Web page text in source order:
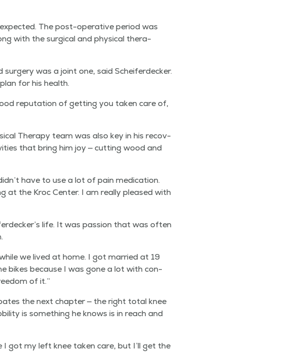
The post-oper­a­tive peri­od was
with the sur­gi­cal and phys­i­cal ther­a­
was a joint one, said Scheifer­deck­er.
for his health.
rep­u­ta­tion of get­ting you tak­en care of,
Ther­a­py team was also key in his recov­
that bring him joy — cut­ting wood and
have to use a lot of pain med­ica­tion.
at the Kroc Cen­ter. I am real­ly pleased with
life. It was pas­sion that was often
we lived at home. I got mar­ried at 19
bikes because I was gone a lot with con­
of it.”
the next chap­ter — the right total knee
is some­thing he knows is in reach and
I got my left knee tak­en care, but I’ll get the